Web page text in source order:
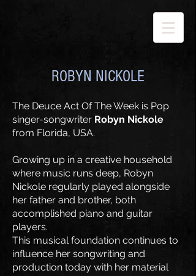
ROBYN NICKOLE
​The Deuce Act Of The Week is Pop
singer-songwriter Robyn Nickole
from Florida, USA.
Growing up in a creative household
where music runs deep, Robyn
Nickole regularly played alongside
her father and brother, both
accomplished piano and guitar
players.
​This musical foundation continues to
influence her songwriting and
production today with her material